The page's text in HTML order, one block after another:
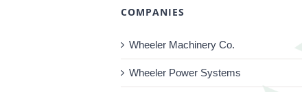
COMPANIES
Wheeler Machinery Co.
Wheeler Power Systems